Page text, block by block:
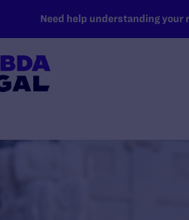
Need help understanding your